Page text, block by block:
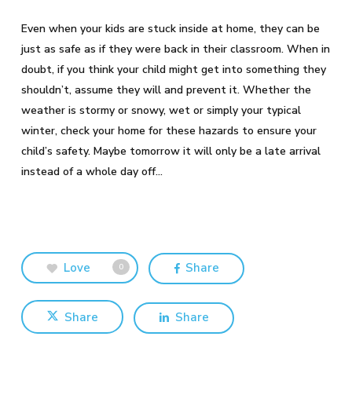
Even when your kids are stuck inside at home, they can be
just as safe as if they were back in their classroom. When in
doubt, if you think your child might get into something they
shouldn’t, assume they will and prevent it. Whether the
weather is stormy or snowy, wet or simply your typical
winter, check your home for these hazards to ensure your
child’s safety. Maybe tomorrow it will only be a late arrival
instead of a whole day off…
Love 0 Share
Share Share